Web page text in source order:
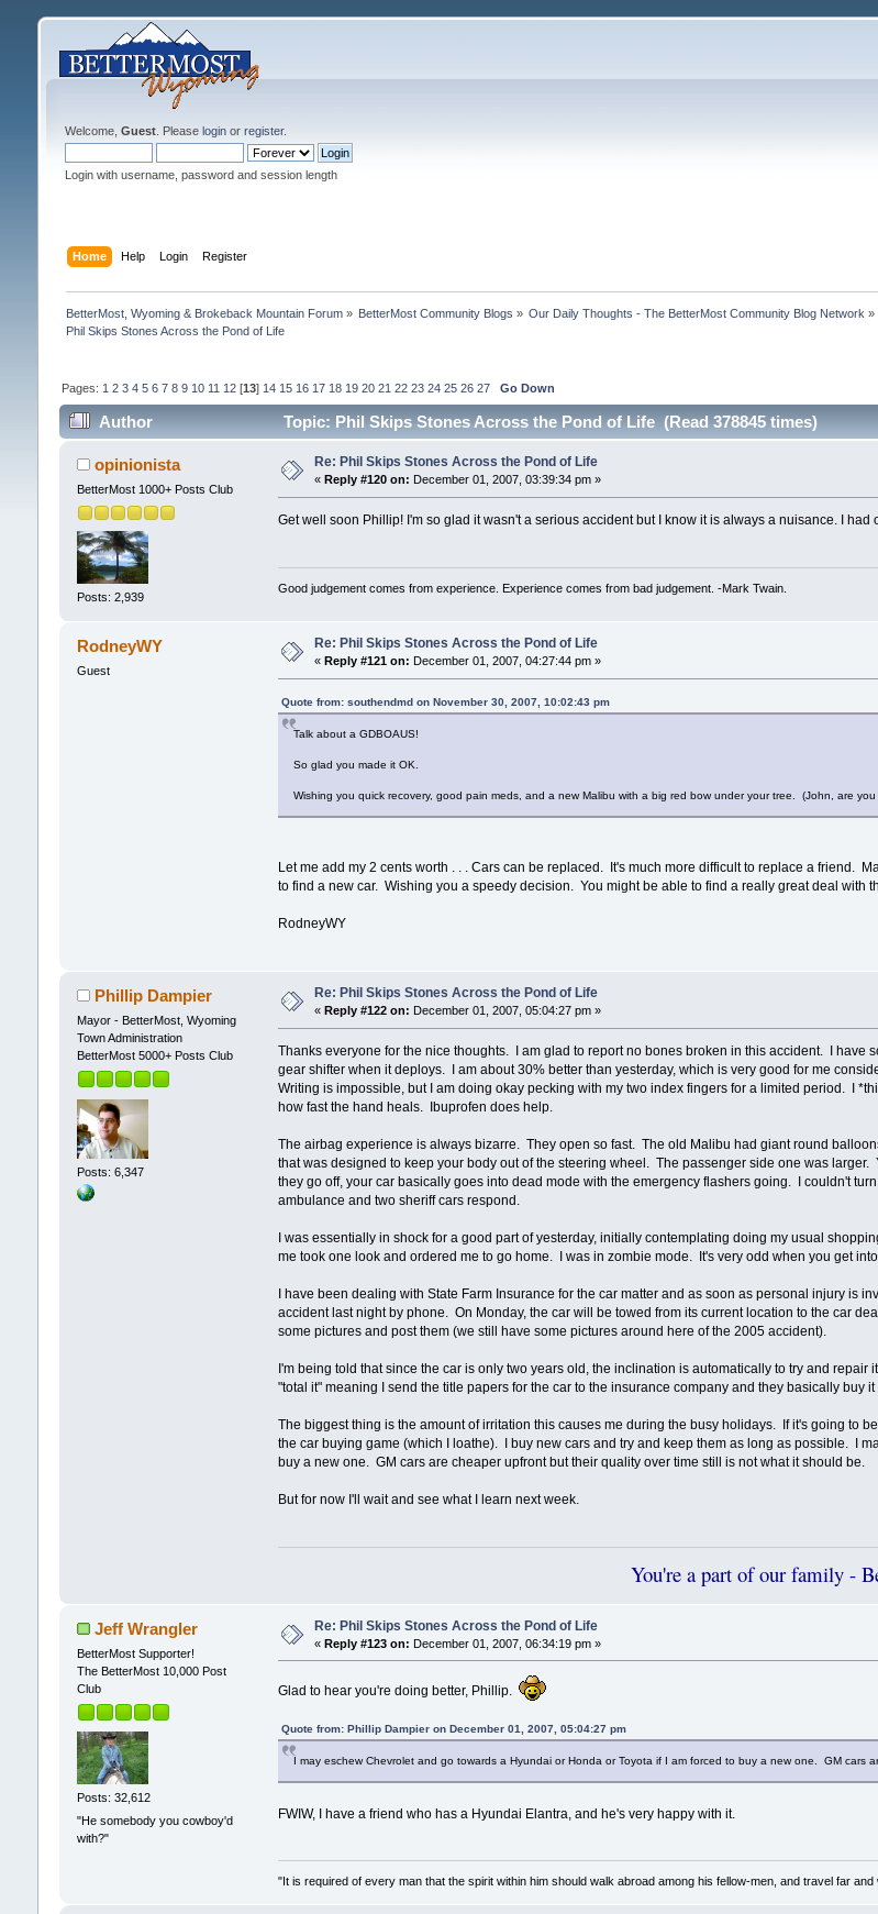
Welcome, Guest. Please loginor register.
Login with username, password and session length
Home Help Login Register
BetterMost, Wyoming & Brokeback Mountain Forum» BetterMost Community Blogs » Our Daily Thoughts - The BetterMost Community Blog Network »
Phil Skips Stones Across the Pond of Life
Pages: 1 2 3 4 5 6 7 8 9 10 11 12[13] 14 15 16 17 18 19 20 21 22 23 24 25 26 27 Go Down
Author Topic: Phil Skips Stones Across the Pond of Life (Read 378845 times)
opinionista
BetterMost 1000+ Posts Club
Posts: 2,939
Re: Phil Skips Stones Across the Pond of Life
« Reply #120 on: December 01, 2007, 03:39:34 pm »
Get well soon Phillip! I'm so glad it wasn't a serious accident but I know it is always a nuisance. I
Good judgement comes from experience. Experience comes from bad judgement. -Mark Twain.
RodneyWY
Guest
Re: Phil Skips Stones Across the Pond of Life
« Reply #121 on: December 01, 2007, 04:27:44 pm »
Quote from: southendmd on November 30, 2007, 10:02:43 pm
Talk about a GDBOAUS!
So glad you made it OK.
Wishing you quick recovery, good pain meds, and a new Malibu with a big red bow under your tree. (John, are you
Let me add my 2 cents worth . . . Cars can be replaced. It's much more difficult to replace a friend.
to find a new car. Wishing you a speedy decision. You might be able to find a really great deal with
RodneyWY
Phillip Dampier
Mayor - BetterMost, Wyoming
Town Administration
BetterMost 5000+ Posts Club
Posts: 6,347
Re: Phil Skips Stones Across the Pond of Life
« Reply #122 on: December 01, 2007, 05:04:27 pm »
Thanks everyone for the nice thoughts. I am glad to report no bones broken in this accident. I have
gear shifter when it deploys. I am about 30% better than yesterday, which is very good for me
Writing is impossible, but I am doing okay pecking with my two index fingers for a limited period. I
how fast the hand heals. Ibuprofen does help.
The airbag experience is always bizarre. They open so fast. The old Malibu had giant round
that was designed to keep your body out of the steering wheel. The passenger side one was
they go off, your car basically goes into dead mode with the emergency flashers going. I couldn't
ambulance and two sheriff cars respond.
I was essentially in shock for a good part of yesterday, initially contemplating doing my usual
me took one look and ordered me to go home. I was in zombie mode. It's very odd when you get
I have been dealing with State Farm Insurance for the car matter and as soon as personal injury is
accident last night by phone. On Monday, the car will be towed from its current location to the car
some pictures and post them (we still have some pictures around here of the 2005 accident).
I'm being told that since the car is only two years old, the inclination is automatically to try and
"total it" meaning I send the title papers for the car to the insurance company and they basically buy
The biggest thing is the amount of irritation this causes me during the busy holidays. If it's going to
the car buying game (which I loathe). I buy new cars and try and keep them as long as possible. I
buy a new one. GM cars are cheaper upfront but their quality over time still is not what it should be.
But for now I'll wait and see what I learn next week.
You're a part of our family -
Jeff Wrangler
BetterMost Supporter!
The BetterMost 10,000 Post
Club
Posts: 32,612
"He somebody you cowboy'd
with?"
Re: Phil Skips Stones Across the Pond of Life
« Reply #123 on: December 01, 2007, 06:34:19 pm »
Glad to hear you're doing better, Phillip.
Quote from: Phillip Dampier on December 01, 2007, 05:04:27 pm
I may eschew Chevrolet and go towards a Hyundai or Honda or Toyota if I am forced to buy a new one. GM cars
FWIW, I have a friend who has a Hyundai Elantra, and he's very happy with it.
"It is required of every man that the spirit within him should walk abroad among his fellow-men, and travel far and